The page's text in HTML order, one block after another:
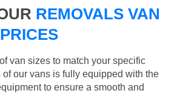
REMOVALS VAN
van sizes to match your specific
our vans is fully equipped with the
to ensure a smooth and